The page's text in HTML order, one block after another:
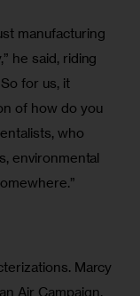
manufacturing
he said, riding
for us, it
of how do you
who
environmental
Marcy
Air Campaign,